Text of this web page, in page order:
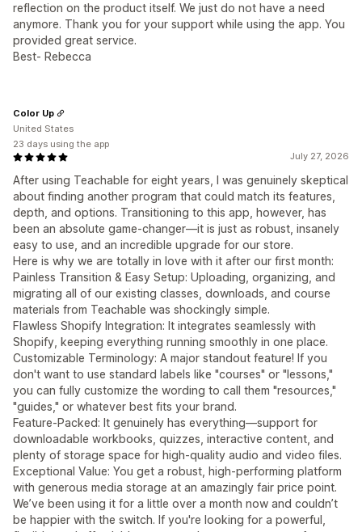
reflection on the product itself. We just do not have a need
anymore. Thank you for your support while using the app. You
provided great service.
Best- Rebecca
July 27, 2026
After using Teachable for eight years, I was genuinely skeptical
about finding another program that could match its features,
depth, and options. Transitioning to this app, however, has
been an absolute game-changer—it is just as robust, insanely
easy to use, and an incredible upgrade for our store.
Here is why we are totally in love with it after our first month:
Painless Transition & Easy Setup: Uploading, organizing, and
migrating all of our existing classes, downloads, and course
materials from Teachable was shockingly simple.
Flawless Shopify Integration: It integrates seamlessly with
Shopify, keeping everything running smoothly in one place.
Customizable Terminology: A major standout feature! If you
don't want to use standard labels like "courses" or "lessons,"
you can fully customize the wording to call them "resources,"
"guides," or whatever best fits your brand.
Feature-Packed: It genuinely has everything—support for
downloadable workbooks, quizzes, interactive content, and
plenty of storage space for high-quality audio and video files.
Exceptional Value: You get a robust, high-performing platform
with generous media storage at an amazingly fair price point.
We’ve been using it for a little over a month now and couldn’t
be happier with the switch. If you're looking for a powerful,
Color Up
United States
23 days using the app